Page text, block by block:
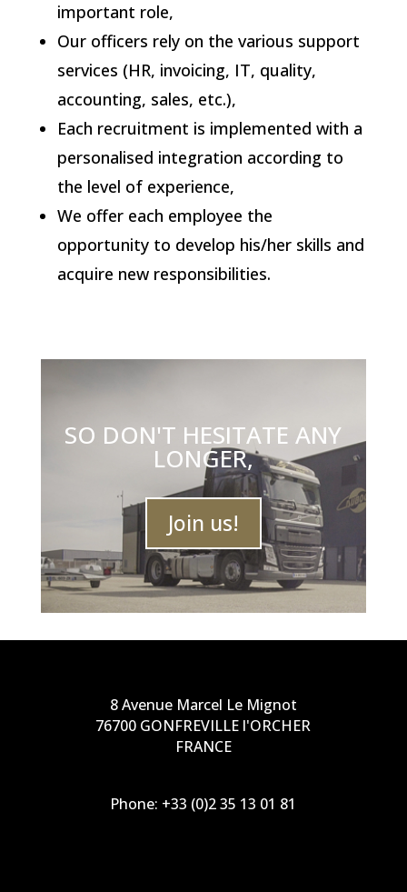
important role,
Our officers rely on the various support
services (HR, invoicing, IT, quality,
accounting, sales, etc.),
Each recruitment is implemented with a
personalised integration according to
the level of experience,
We offer each employee the
opportunity to develop his/her skills and
acquire new responsibilities.
SO DON'T HESITATE ANY
LONGER,
Join us!
8 Avenue Marcel Le Mignot
76700 GONFREVILLE l'ORCHER
FRANCE
Phone: +33 (0)2 35 13 01 81